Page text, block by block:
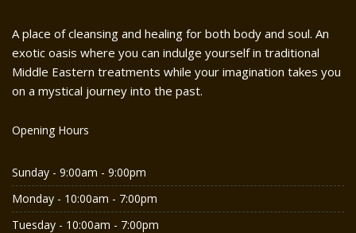
A place of cleansing and healing for both body and soul. An
exotic oasis where you can indulge yourself in traditional
Middle Eastern treatments while your imagination takes you
on a mystical journey into the past.
Opening Hours
Sunday - 9:00am - 9:00pm
Monday - 10:00am - 7:00pm
Tuesday - 10:00am - 7:00pm